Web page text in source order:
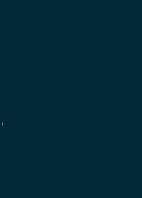
'